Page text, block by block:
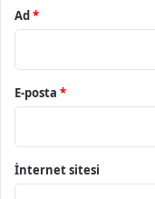
Ad*
E-posta *
İnternet sitesi